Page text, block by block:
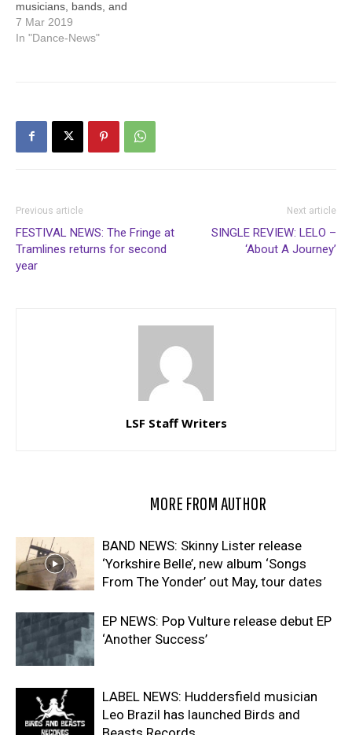
musicians, bands, and
artists can now Apply To
Play at Sheffield’s biggest
hoping to…
7 Mar 2019
In "Dance-News"
Previous article
FESTIVAL NEWS: The Fringe at
Tramlines returns for second
year
Next article
SINGLE REVIEW: LELO –
‘About A Journey’
LSF Staff Writers
MORE FROM AUTHOR
BAND NEWS: Skinny Lister release
‘Yorkshire Belle’, new album ‘Songs
From The Yonder’ out May, tour dates
EP NEWS: Pop Vulture release debut EP
‘Another Success’
LABEL NEWS: Huddersfield musician
Leo Brazil has launched Birds and